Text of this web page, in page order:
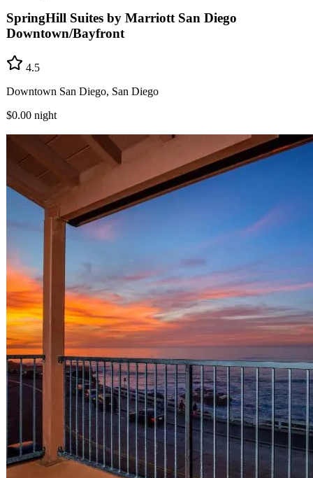
SpringHill Suites by Marriott San Diego
Downtown/Bayfront
4.5
Downtown San Diego, San Diego
$0.00 night